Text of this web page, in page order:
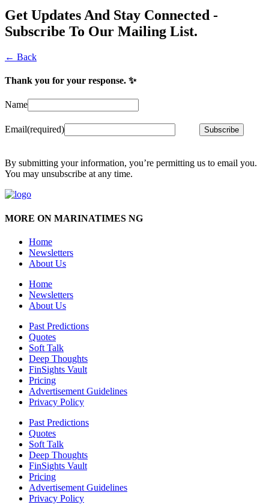
Get Updates And Stay Connected -
Subscribe To Our Mailing List.
← Back
Thank you for your response. ✨
Name
Email(required) Subscribe
By submitting your information, you’re permitting us to email you.
You may unsubscribe at any time.
MORE ON MARINATIMES NG
Home
Newsletters
About Us
Home
Newsletters
About Us
Past Predictions
Quotes
Soft Talk
Deep Thoughts
FinSights Vault
Pricing
Advertisement Guidelines
Privacy Policy
Past Predictions
Quotes
Soft Talk
Deep Thoughts
FinSights Vault
Pricing
Advertisement Guidelines
Privacy Policy